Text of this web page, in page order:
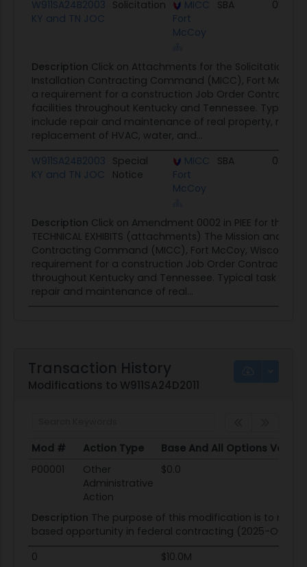
W911SA24B2003
KY and TN JOC
Solicitation
MICC
Fort
McCoy
SBA 05/
Description Click on Attachments for the
Installation Contracting Command (MICC), Fort McCoy,
a requirement for a construction Job Order Contract
facilities throughout Kentucky and Tennessee. Typical
include repair and maintenance of real property,
replacement of HVAC, water, and...
W911SA24B2003
KY and TN JOC
Special
Notice
MICC
Fort
McCoy
SBA 03/15/
Description Click on Amendment 0002 in PIEE for the
TECHNICAL EXHIBITS (attachments) The Mission and
Contracting Command (MICC), Fort McCoy, Wisconsin
requirement for a construction Job Order Contract
throughout Kentucky and Tennessee. Typical task
repair and maintenance of real...
Transaction History
Modifications to W911SA24D2011
Mod # Action Type
Base And All Options Value
Mod #
Action Type Base And All Options Value
P00001
Other
Administrative
Action
$0.0
Description The purpose of this modification is to
based opportunity in federal contracting (2025-
0
$10.0M